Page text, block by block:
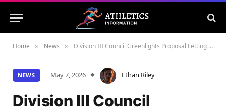
Home » News » Division III Council Greenlights Proposal Letting Student-Athletes and Staff Bet on Pro Sports
NEWS May 7, 2026 Ethan Riley
Division III Council